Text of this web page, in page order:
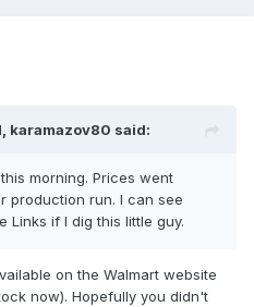
karamazov80 said:
morning. Prices went
production run. I can see
Links if I dig this little guy.
on the Walmart website
now). Hopefully you didn't